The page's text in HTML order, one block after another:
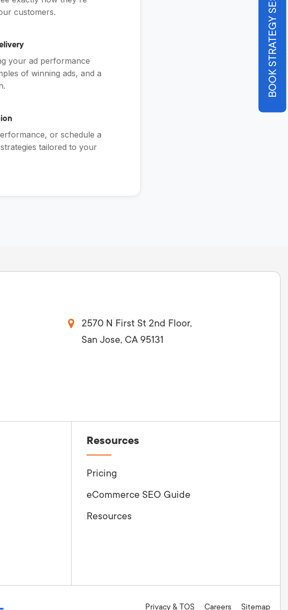
BOOK STRATEGY SESSION
customers.
your ad performance
of winning ads, and a
or schedule a
tailored to your
2570 N First St 2nd Floor,
San Jose, CA 95131
Resources
Pricing
eCommerce SEO Guide
Resources
Privacy & TOS Careers Sitemap